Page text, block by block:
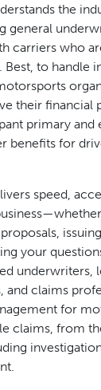
the
general
carriers who
to handle
their financial
primary and
benefits for
speed,
your
underwriters,
and claims
for
claims, from